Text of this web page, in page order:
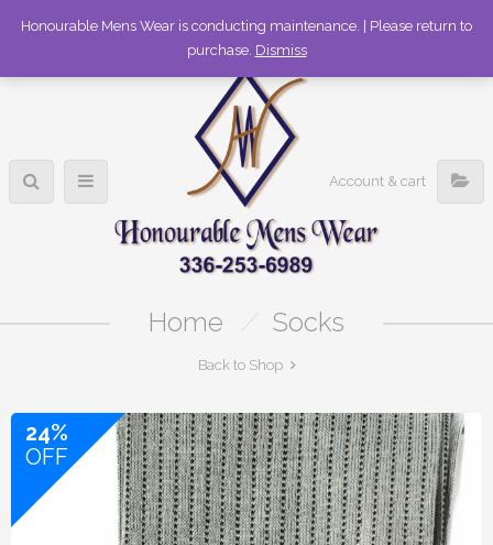
336-253-6989
Account & cart
Home / Socks
Back to Shop
24%
OFF
Honourable Mens Wear is conducting maintenance. | Please return to
purchase. Dismiss